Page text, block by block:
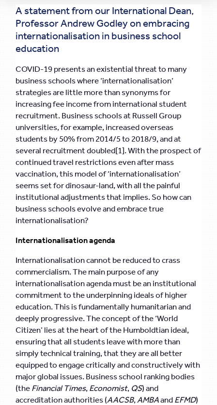
A statement from our International Dean,
Professor Andrew Godley on embracing
internationalisation in business school
education
COVID-19 presents an existential threat to many
business schools where ‘internationalisation’
strategies are little more than synonyms for
increasing fee income from international student
recruitment. Business schools at Russell Group
universities, for example, increased overseas
students by 50% from 2014/5 to 2018/9, and at
several recruitment doubled[1]. With the prospect of
continued travel restrictions even after mass
vaccination, this model of ‘internationalisation’
seems set for dinosaur-land, with all the painful
institutional adjustments that implies. So how can
business schools evolve and embrace true
internationalisation?
Internationalisation agenda
Internationalisation cannot be reduced to crass
commercialism. The main purpose of any
internationalisation agenda must be an institutional
commitment to the underpinning ideals of higher
education. This is fundamentally humanitarian and
deeply progressive. The concept of the ‘World
Citizen’ lies at the heart of the Humboldtian ideal,
ensuring that all students leave with more than
simply technical training, that they are all better
equipped to engage critically and constructively with
major global issues. Business school ranking bodies
(the Financial Times, Economist, QS) and
accreditation authorities (AACSB,AMBAand EFMD)